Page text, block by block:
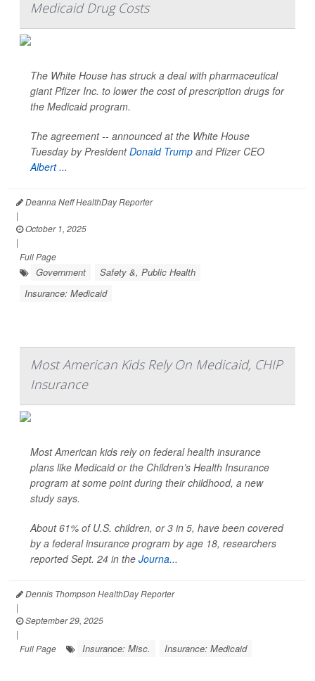
Medicaid Drug Costs
The White House has struck a deal with pharmaceutical
giant Pfizer Inc. to lower the cost of prescription drugs for
the Medicaid program.
The agreement -- announced at the White House
Tuesday by PresidentDonald Trump and Pfizer CEO
Albert ...
Deanna Neff HealthDay Reporter
|
October 1, 2025
|
Full Page
Government
Safety &, Public Health
Insurance: Medicaid
Most American Kids Rely On Medicaid, CHIP
Insurance
Most American kids rely on federal health insurance
plans like Medicaid or the Children’s Health Insurance
program at some point during their childhood, a new
study says.
About 61% of U.S. children, or 3 in 5, have been covered
by a federal insurance program by age 18, researchers
reported Sept. 24 in the Journa...
Dennis Thompson HealthDay Reporter
|
September 29, 2025
|
Full Page
Insurance: Misc. Insurance: Medicaid